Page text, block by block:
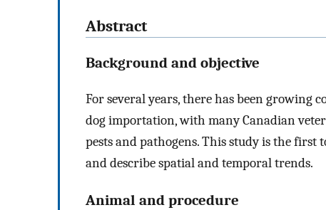
Abstract
Background and objective
For several years, there has been growing
dog importation, with many Canadian
pests and pathogens. This study is the
and describe spatial and temporal trends.
Animal and procedure